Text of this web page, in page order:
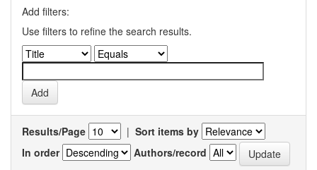
Add filters:
Use filters to refine the search results.
Results/Page | Sort items by
In order
Authors/record